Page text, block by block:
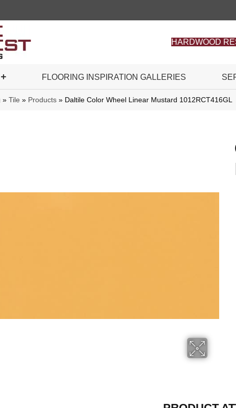
HARDWOOD
FLOORING INSPIRATION GALLERIES
» Tile » Products » Daltile Color Wheel Linear Mustard 1012RCT416GL